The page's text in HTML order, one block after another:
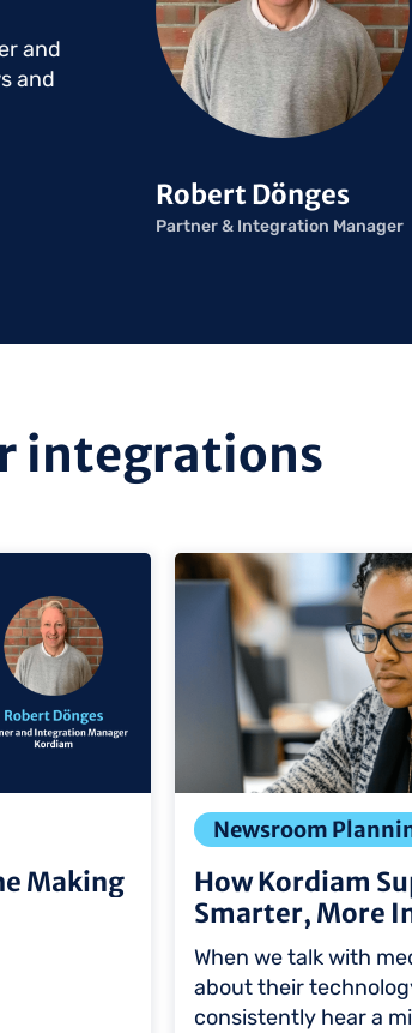
and
and
Robert Dönges
Partner & Integration Manager
integrations
Making
Newsroom
How Kordiam
Smarter, More
Newsroo…
When we talk with
about their
consistently hear a
view